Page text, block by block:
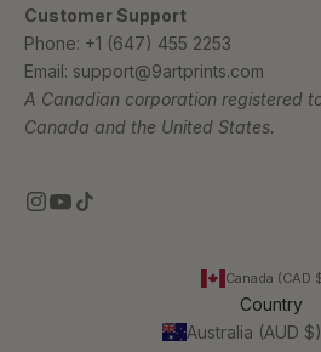
Customer Support
Phone: +1 (647) 455 2253
Email: support@9artprints.com
A Canadian corporation registered
Canada and the United States.
Country
Australia (AUD $)